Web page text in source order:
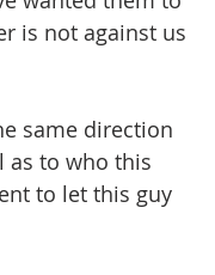
is not against us
same direction
as to who this
to let this guy